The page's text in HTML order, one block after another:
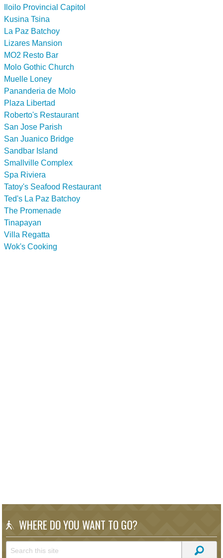
Iloilo Provincial Capitol
Kusina Tsina
La Paz Batchoy
Lizares Mansion
MO2 Resto Bar
Molo Gothic Church
Muelle Loney
Pananderia de Molo
Plaza Libertad
Roberto's Restaurant
San Jose Parish
San Juanico Bridge
Sandbar Island
Smallville Complex
Spa Riviera
Tatoy's Seafood Restaurant
Ted's La Paz Batchoy
The Promenade
Tinapayan
Villa Regatta
Wok's Cooking
WHERE DO YOU WANT TO GO?